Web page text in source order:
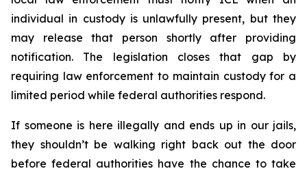
individual in custody is unlawfully present, but they
may release that person shortly after providing
notification. The legislation closes that gap by
requiring law enforcement to maintain custody for a
limited period while federal authorities respond.
If someone is here illegally and ends up in our jails,
they shouldn’t be walking right back out the door
before federal authorities have the chance to take